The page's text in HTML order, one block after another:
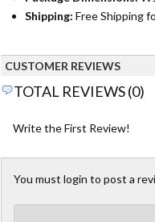
Shipping: Free Shipping
CUSTOMER REVIEWS
TOTAL REVIEWS (0)
Write the First Review!
You must login to post a